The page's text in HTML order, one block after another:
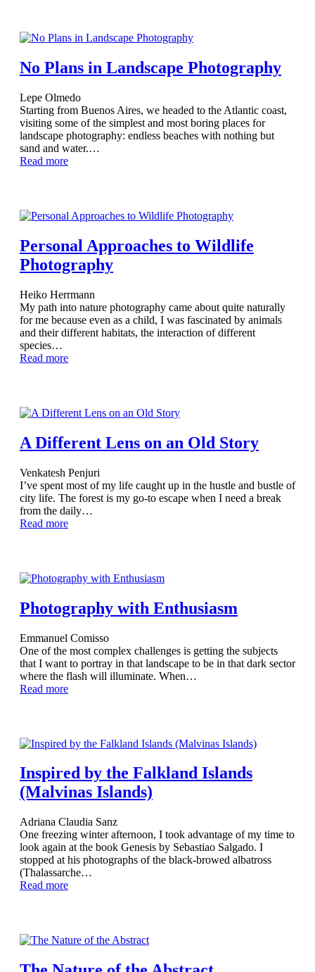
No Plans in Landscape Photography
Lepe Olmedo
Starting from Buenos Aires, we headed to the Atlantic coast,
visiting some of the simplest and most boring places for
landscape photography: endless beaches with nothing but
sand and water.…
Read more
Personal Approaches to Wildlife
Photography
Heiko Herrmann
My path into nature photography came about quite naturally
for me because even as a child, I was fascinated by animals
and their different habitats, the interaction of different
species…
Read more
A Different Lens on an Old Story
Venkatesh Penjuri
I’ve spent most of my life caught up in the hustle and bustle of
city life. The forest is my go-to escape when I need a break
from the daily…
Read more
Photography with Enthusiasm
Emmanuel Comisso
One of the most complex challenges is getting the subjects
that I want to portray in that landscape to be in that dark sector
where the flash will illuminate. When…
Read more
Inspired by the Falkland Islands
(Malvinas Islands)
Adriana Claudia Sanz
One freezing winter afternoon, I took advantage of my time to
look again at the book Genesis by Sebastiao Salgado. I
stopped at his photographs of the black-browed albatross
(Thalassarche…
Read more